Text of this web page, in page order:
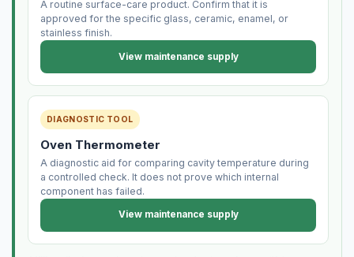
A routine surface-care product. Confirm that it is
approved for the specific glass, ceramic, enamel, or
stainless finish.
View maintenance supply
DIAGNOSTIC TOOL
Oven Thermometer
A diagnostic aid for comparing cavity temperature during
a controlled check. It does not prove which internal
component has failed.
View maintenance supply